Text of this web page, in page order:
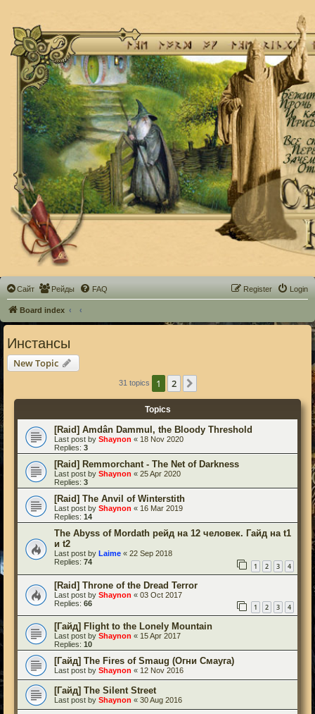
Сайт Рейды FAQ Login
Register
Board index
Инстансы
New Topic
31 topics 1 2
Topics
[Raid] Amdân Dammul, the Bloody Threshold
Last post by Shaynon « 18 Nov 2020
Replies: 3
[Raid] Remmorchant - The Net of Darkness
Last post by Shaynon « 25 Apr 2020
Replies: 3
[Raid] The Anvil of Winterstith
Last post by Shaynon « 16 Mar 2019
Replies: 14
The Abyss of Mordath рейд на 12 человек. Гайд на t1
и t2
Last post by Laime « 22 Sep 2018
Replies: 74 1 2 3 4
[Raid] Throne of the Dread Terror
Last post by Shaynon « 03 Oct 2017
Replies: 66 1 2 3 4
[Гайд] Flight to the Lonely Mountain
Last post by Shaynon « 15 Apr 2017
Replies: 10
[Гайд] The Fires of Smaug (Огни Смауга)
Last post by Shaynon « 12 Nov 2016
[Гайд] The Silent Street
Last post by Shaynon « 30 Aug 2016